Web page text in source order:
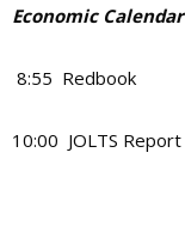
Economic Calendar
8:55 Redbook
10:00 JOLTS Report